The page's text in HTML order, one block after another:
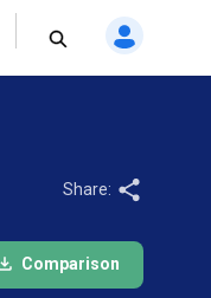
Share:
Comparison